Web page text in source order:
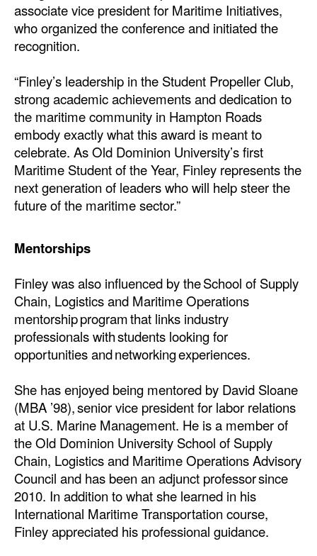
associate vice president for Maritime Initiatives,
who organized the conference and initiated the
recognition.
“Finley’s leadership in the Student Propeller Club,
strong academic achievements and dedication to
the maritime community in Hampton Roads
embody exactly what this award is meant to
celebrate. As Old Dominion University’s first
Maritime Student of the Year, Finley represents the
next generation of leaders who will help steer the
future of the maritime sector.”
Mentorships
Finley was also influenced by the School of Supply
Chain, Logistics and Maritime Operations
mentorship program that links industry
professionals with students looking for
opportunities and networking experiences.
She has enjoyed being mentored by David Sloane
(MBA ’98), senior vice president for labor relations
at U.S. Marine Management. He is a member of
the Old Dominion University School of Supply
Chain, Logistics and Maritime Operations Advisory
Council and has been an adjunct professor since
2010. In addition to what she learned in his
International Maritime Transportation course,
Finley appreciated his professional guidance.